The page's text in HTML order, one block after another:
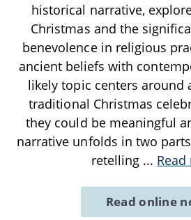
historical narrative,
Christmas and the
benevolence in religious
ancient beliefs with
likely topic centers around
traditional Christmas
they could be meaningful
narrative unfolds in two
retelling ...
Read online